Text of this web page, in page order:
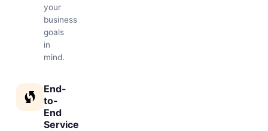
your
business
goals
in
mind.
End-
to-
End
Service